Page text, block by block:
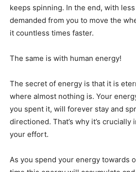
keeps spinning. In the end, with
demanded from you to move the
it countless times faster.
The same is with human energy!
The secret of energy is that it is
where almost nothing is. Your
you spent it, will forever stay and
directioned. That’s why it’s
your effort.
As you spend your energy towards